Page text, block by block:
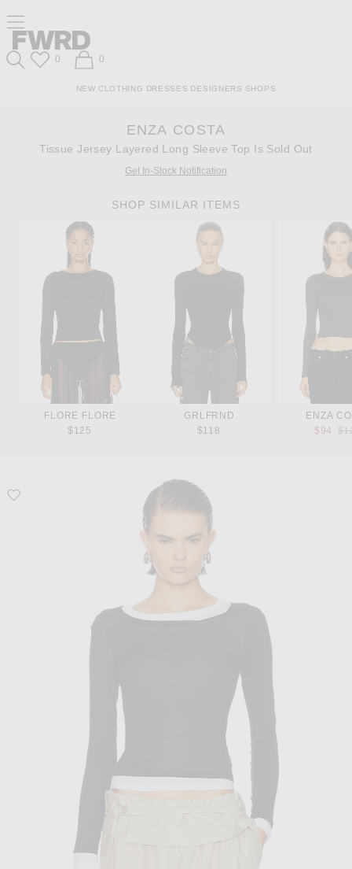
Content
View
Our
Accessibility
Footer
Click to open side nav menu
Forward
Forward
Wish List
0 Shopping Bag
0
NEW CLOTHING DRESSES DESIGNERS SHOPS
ENZA COSTA
Tissue Jersey Layered Long Sleeve Top Is Sold Out
Get In-Stock Notification
SHOP SIMILAR ITEMS
FLORE FLORE
$125
GRLFRND
$118
ENZA
$94